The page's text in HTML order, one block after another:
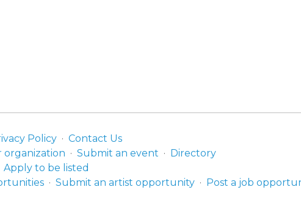
Policy
Contact Us
organization Submit an event
Directory
Apply to be listed
Submit an artist opportunity Post a job